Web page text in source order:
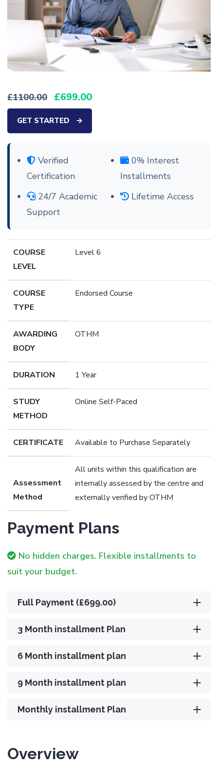
1100.00 699.00
GET STARTED
Verified
Certification
0% Interest
Installments
24/7 Academic
Support
Lifetime Access
COURSE
LEVEL
Level 6
COURSE
TYPE
Endorsed Course
AWARDING
BODY
OTHM
DURATION 1 Year
STUDY
METHOD
Online Self-Paced
CERTIFICATE Available to Purchase Separately
Assessment
Method
All units within this qualification are
internally assessed by the centre and
externally verified by OTHM
Payment Plans
No hidden charges. Flexible installments to
suit your budget.
Full Payment (£699.00)
3 Month installment Plan
6 Month installment plan
9 Month installment plan
Monthly installment Plan
Overview